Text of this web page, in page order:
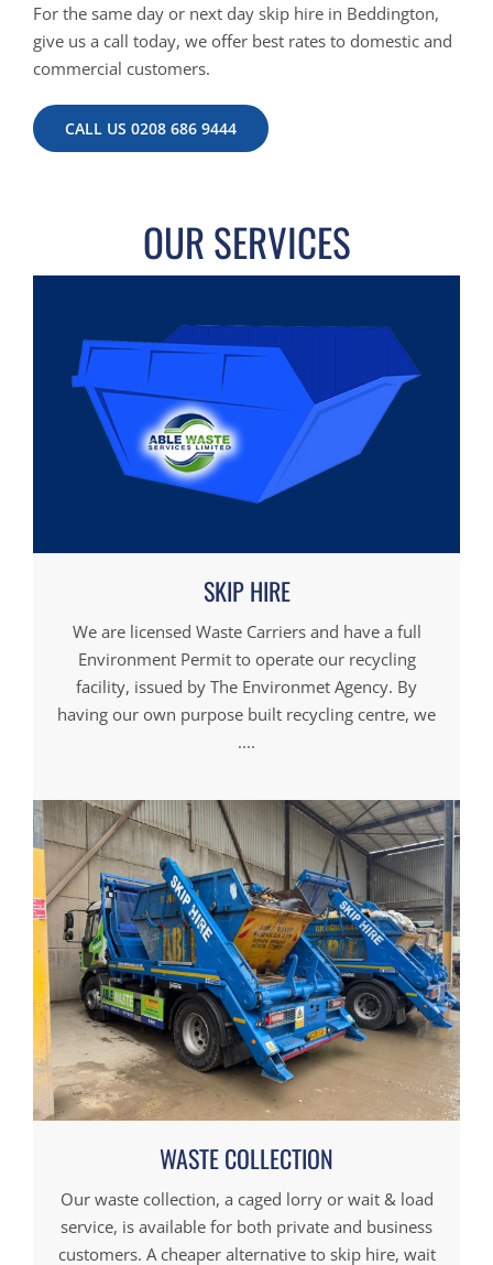
For the same day or next day skip hire in Beddington,
give us a call today, we offer best rates to domestic and
commercial customers.
CALL US 0208 686 9444
OUR SERVICES
SKIP HIRE
We are licensed Waste Carriers and have a full
Environment Permit to operate our recycling
facility, issued by The Environmet Agency. By
having our own purpose built recycling centre, we
....
WASTE COLLECTION
Our waste collection, a caged lorry or wait & load
service, is available for both private and business
customers. A cheaper alternative to skip hire, wait